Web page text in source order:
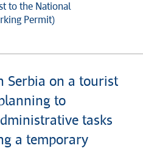
to the National
Permit)
Serbia on a tourist
to
tasks
a temporary